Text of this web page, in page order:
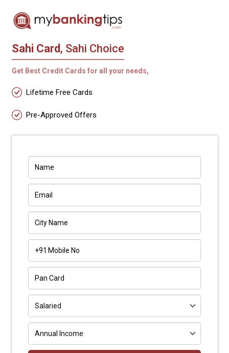
Sahi Card, Sahi Choice
Get Best Credit Cards for all your needs,
Lifetime Free Cards
Pre-Approved Offers
+91